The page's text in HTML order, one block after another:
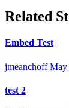
Related
Embed Test
jmeanchoff May
test 2